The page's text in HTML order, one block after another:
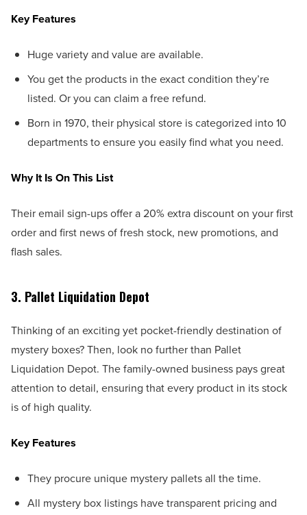
Key Features
Huge variety and value are available.
You get the products in the exact condition they’re
listed. Or you can claim a free refund.
Born in 1970, their physical store is categorized into 10
departments to ensure you easily find what you need.
Why It Is On This List
Their email sign-ups offer a 20% extra discount on your first
order and first news of fresh stock, new promotions, and
flash sales.
3. Pallet Liquidation Depot
Thinking of an exciting yet pocket-friendly destination of
mystery boxes? Then, look no further than Pallet
Liquidation Depot. The family-owned business pays great
attention to detail, ensuring that every product in its stock
is of high quality.
Key Features
They procure unique mystery pallets all the time.
All mystery box listings have transparent pricing and